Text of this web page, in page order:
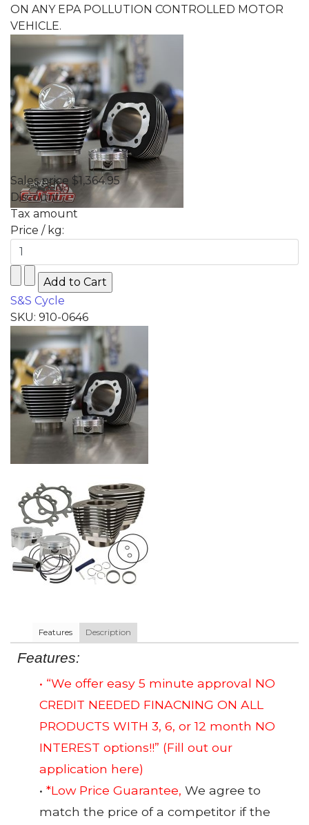
ON ANY EPA POLLUTION CONTROLLED MOTOR
VEHICLE.
Sales price $1,364.95
Discount
Tax amount
Price / kg:
S&S Cycle
SKU: 910-0646
Features Description
Features:
• “We offer easy 5 minute approval NO
CREDIT NEEDED FINACNING ON ALL
PRODUCTS WITH 3, 6, or 12 month NO
INTEREST options!!” (Fill out our
application here)
• *Low Price Guarantee, We agree to
match the price of a competitor if the